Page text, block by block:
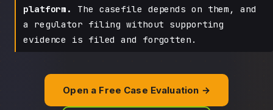
platform.
The casefile depends on them, and
a regulator filing without supporting
evidence is filed and forgotten.
Open a Free Case Evaluation →